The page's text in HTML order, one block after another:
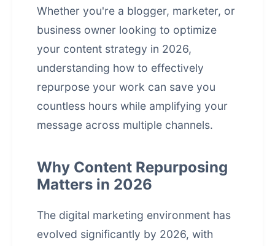
Whether you're a blogger, marketer, or
business owner looking to optimize
your content strategy in 2026,
understanding how to effectively
repurpose your work can save you
countless hours while amplifying your
message across multiple channels.
Why Content Repurposing
Matters in 2026
The digital marketing environment has
evolved significantly by 2026, with